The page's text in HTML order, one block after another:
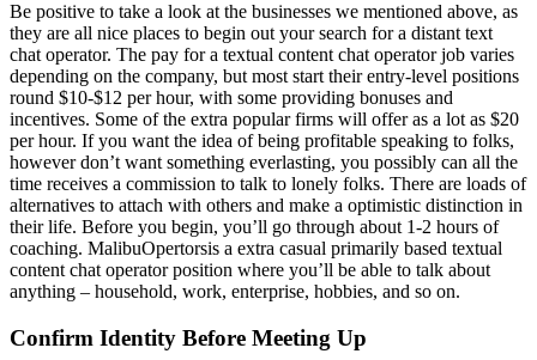
Be positive to take a look at the businesses we mentioned above, as
they are all nice places to begin out your search for a distant text
chat operator. The pay for a textual content chat operator job varies
depending on the company, but most start their entry-level positions
round $10-$12 per hour, with some providing bonuses and
incentives. Some of the extra popular firms will offer as a lot as $20
per hour. If you want the idea of being profitable speaking to folks,
however don’t want something everlasting, you possibly can all the
time receives a commission to talk to lonely folks. There are loads of
alternatives to attach with others and make a optimistic distinction in
their life. Before you begin, you’ll go through about 1-2 hours of
coaching. MalibuOpertorsis a extra casual primarily based textual
content chat operator position where you’ll be able to talk about
anything – household, work, enterprise, hobbies, and so on.
Confirm Identity Before Meeting Up